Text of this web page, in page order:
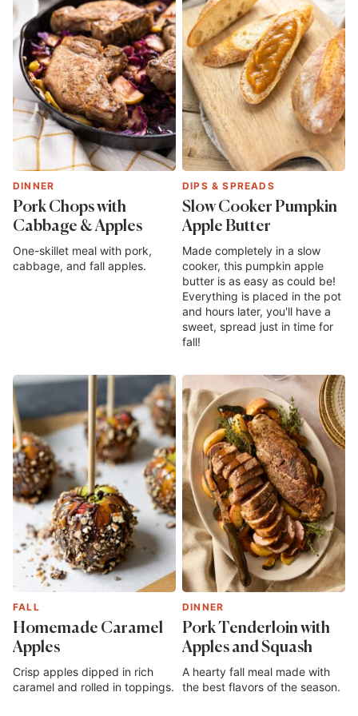
DINNER
Pork Chops with
Cabbage & Apples
One-skillet meal with pork,
cabbage, and fall apples.
DIPS & SPREADS
Slow Cooker Pumpkin
Apple Butter
Made completely in a slow
cooker, this pumpkin apple
butter is as easy as could be!
Everything is placed in the pot
and hours later, you'll have a
sweet, spread just in time for
fall!
FALL
Homemade Caramel
Apples
Crisp apples dipped in rich
caramel and rolled in toppings.
DINNER
Pork Tenderloin with
Apples and Squash
A hearty fall meal made with
the best flavors of the season.